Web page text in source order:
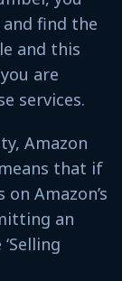
find the
and this
are
services.
Amazon
that if
Amazon’s
an